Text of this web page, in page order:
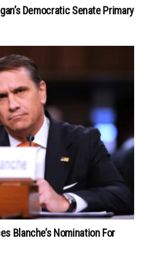
Democratic Senate Primary
Blanche’s Nomination For